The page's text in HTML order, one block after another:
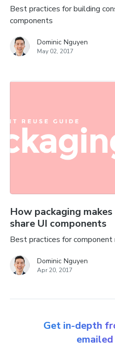
Best practices for building
components
Dominic Nguyen
May 02, 2017
How packaging
share UI components
Best practices for component
Dominic Nguyen
Apr 20, 2017
Get in-depth